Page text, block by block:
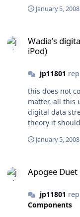
so you can run
community in
musician. This
recordings
January 5, 2008
Wadia's
iPod)
jp11801
this does not
matter, all this
digital data
theory it
January 5, 2008
Apogee Duet
jp11801
Components